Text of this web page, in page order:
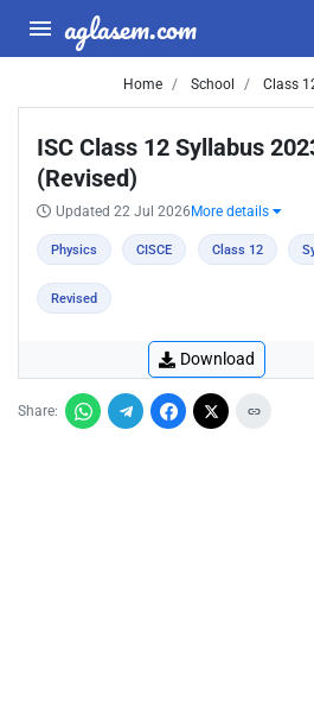
aglasem.com
Home School Class
ISC Class 12 Syllabus
(Revised)
Updated 22 Jul 2026 More details
Physics CISCE Class 12
Revised
Download
Share: